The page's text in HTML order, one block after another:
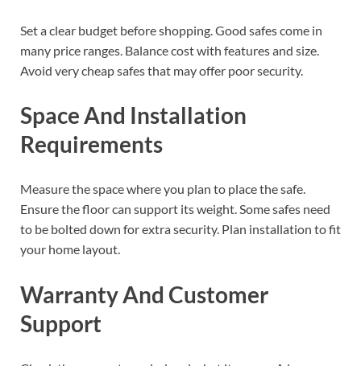
Set a clear budget before shopping. Good safes come in
many price ranges. Balance cost with features and size.
Avoid very cheap safes that may offer poor security.
Space And Installation
Requirements
Measure the space where you plan to place the safe.
Ensure the floor can support its weight. Some safes need
to be bolted down for extra security. Plan installation to fit
your home layout.
Warranty And Customer
Support